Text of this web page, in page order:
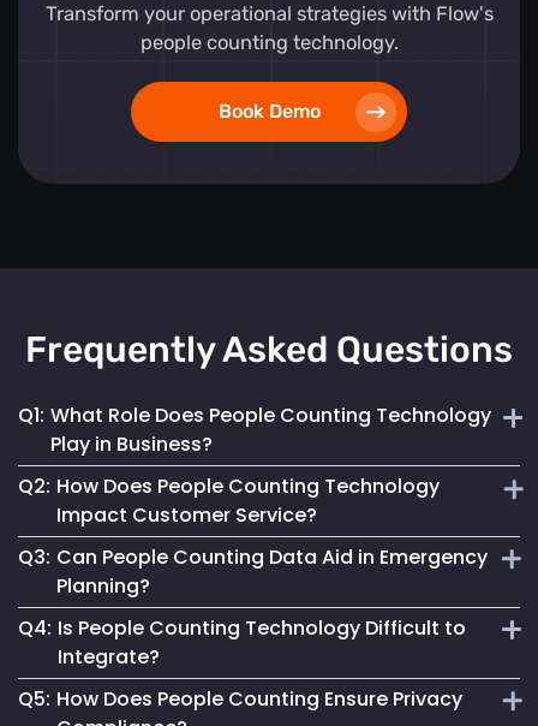
Transform your operational strategies with Flow's
people counting technology.
Book Demo
Frequently Asked Questions
Q1: What Role Does People Counting Technology
Play in Business?
It provides crucial data for optimizing customer flow,
enhancing safety measures and refining operational
strategies.
Q2: How Does People Counting Technology
Impact Customer Service?
By providing insights on foot traffic, it helps businesses
design better layouts and customer experiences, leading to
increased satisfaction.
Q3: Can People Counting Data Aid in Emergency
Planning?
Absolutely. It allows for real-time crowd density
monitoring, essential for effective emergency response and
evacuation planning.
Q4: Is People Counting Technology Difficult to
Integrate?
Not at all. Mapsted Flow's technology is designed for
Q5: How Does People Counting Ensure Privacy